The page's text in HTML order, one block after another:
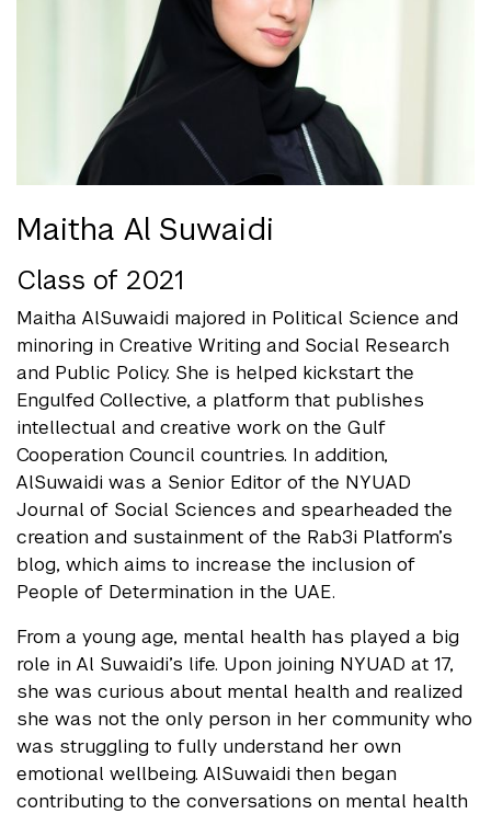
Maitha Al Suwaidi
Class of 2021
Maitha AlSuwaidi majored in Political Science and
minoring in Creative Writing and Social Research
and Public Policy. She is helped kickstart the
Engulfed Collective, a platform that publishes
intellectual and creative work on the Gulf
Cooperation Council countries. In addition,
AlSuwaidi was a Senior Editor of the NYUAD
Journal of Social Sciences and spearheaded the
creation and sustainment of the Rab3i Platform’s
blog, which aims to increase the inclusion of
People of Determination in the UAE.
From a young age, mental health has played a big
role in Al Suwaidi’s life. Upon joining NYUAD at 17,
she was curious about mental health and realized
she was not the only person in her community who
was struggling to fully understand her own
emotional wellbeing. AlSuwaidi then began
contributing to the conversations on mental health